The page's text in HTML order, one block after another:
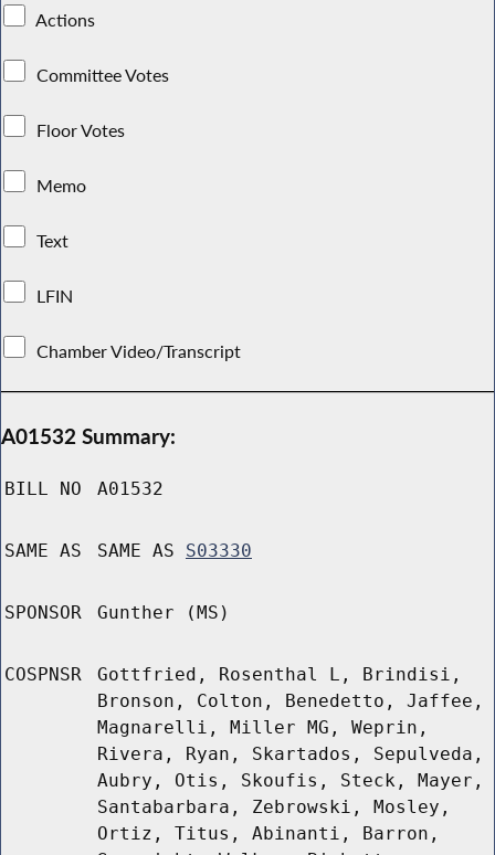
Actions
Committee Votes
Floor Votes
Memo
Text
LFIN
Chamber Video/Transcript
A01532 Summary:
BILL NO A01532
SAME AS SAME AS S03330
SPONSOR Gunther (MS)
COSPNSR
Gottfried, Rosenthal L, Brindisi,
Bronson, Colton, Benedetto, Jaffee,
Magnarelli, Miller MG, Weprin,
Rivera, Ryan, Skartados, Sepulveda,
Aubry, Otis, Skoufis, Steck, Mayer,
Santabarbara, Zebrowski, Mosley,
Ortiz, Titus, Abinanti, Barron,